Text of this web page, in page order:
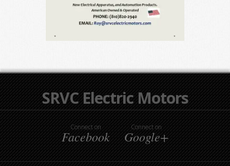
SRVC Electric Motors
Connect on
Facebook
Connect on
Google+